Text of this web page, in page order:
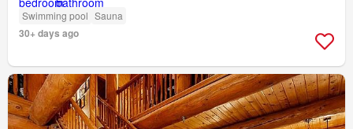
Swimming pool Sauna
30+ days ago